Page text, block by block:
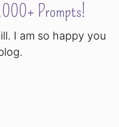
Prompts!
I am so happy you